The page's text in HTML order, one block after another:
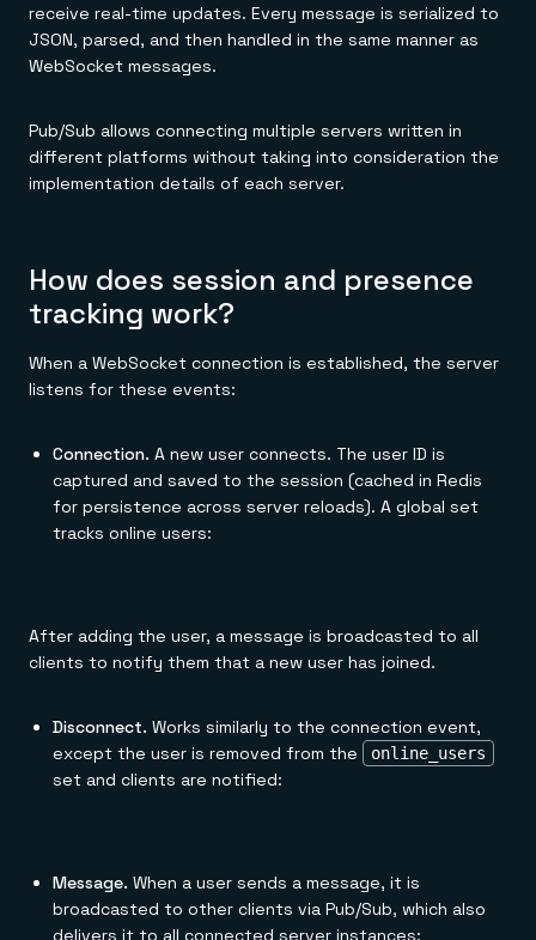
receive real-time updates. Every message is serialized to
JSON, parsed, and then handled in the same manner as
WebSocket messages.
Pub/Sub allows connecting multiple servers written in
different platforms without taking into consideration the
implementation details of each server.
How does session and presence
tracking work?
When a WebSocket connection is established, the server
listens for these events:
Connection. A new user connects. The user ID is
captured and saved to the session (cached in Redis
for persistence across server reloads). A global set
tracks online users:
After adding the user, a message is broadcasted to all
clients to notify them that a new user has joined.
Disconnect. Works similarly to the connection event,
except the user is removed from the
online_users
set and clients are notified:
Message. When a user sends a message, it is
broadcasted to other clients via Pub/Sub, which also
delivers it to all connected server instances: